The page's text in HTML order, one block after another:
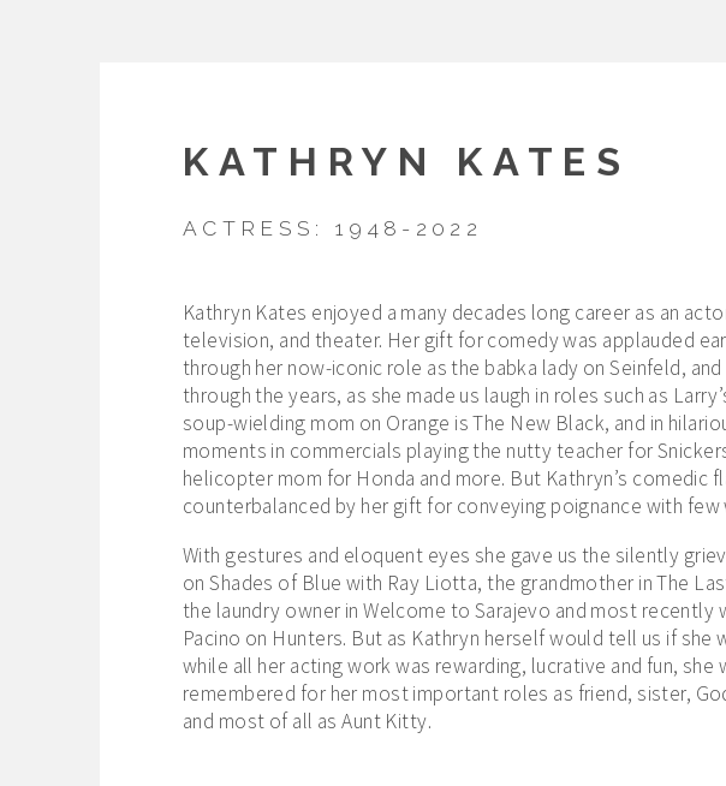
KATHRYN KATES
ACTRESS: 1948-2022
Kathryn Kates enjoyed a many decades long career as an
television, and theater. Her gift for comedy was applauded
through her now-iconic role as the babka lady on Seinfeld,
through the years, as she made us laugh in roles such as
soup-wielding mom on Orange is The New Black, and in
moments in commercials playing the nutty teacher for
helicopter mom for Honda and more. But Kathryn’s comedic
counterbalanced by her gift for conveying poignance with few
With gestures and eloquent eyes she gave us the silently
on Shades of Blue with Ray Liotta, the grandmother in The
the laundry owner in Welcome to Sarajevo and most recently
Pacino on Hunters. But as Kathryn herself would tell us if she
while all her acting work was rewarding, lucrative and fun, she
remembered for her most important roles as friend, sister,
and most of all as Aunt Kitty.